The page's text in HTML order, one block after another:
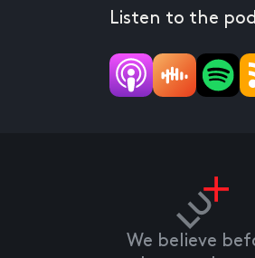
Listen to the
We believe